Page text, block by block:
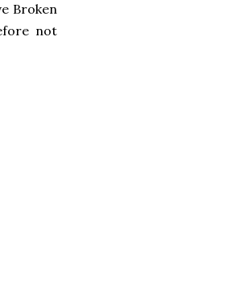
Broken
not